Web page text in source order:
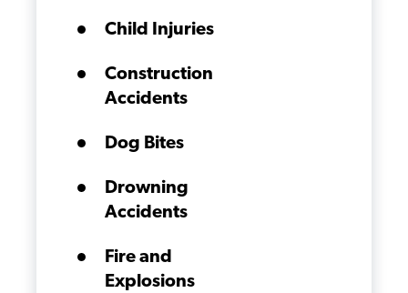
Child Injuries
Construction
Accidents
Dog Bites
Drowning
Accidents
Fire and
Explosions